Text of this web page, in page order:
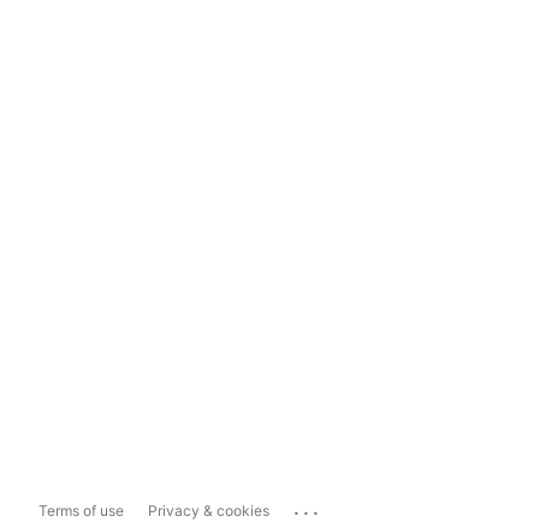
Terms of use Privacy & cookies ...